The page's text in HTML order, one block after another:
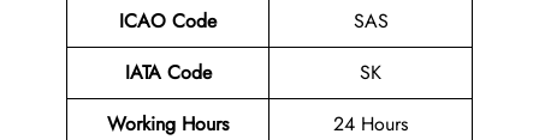
ICAO Code
SAS
IATA Code
SK
Working Hours
24 Hours